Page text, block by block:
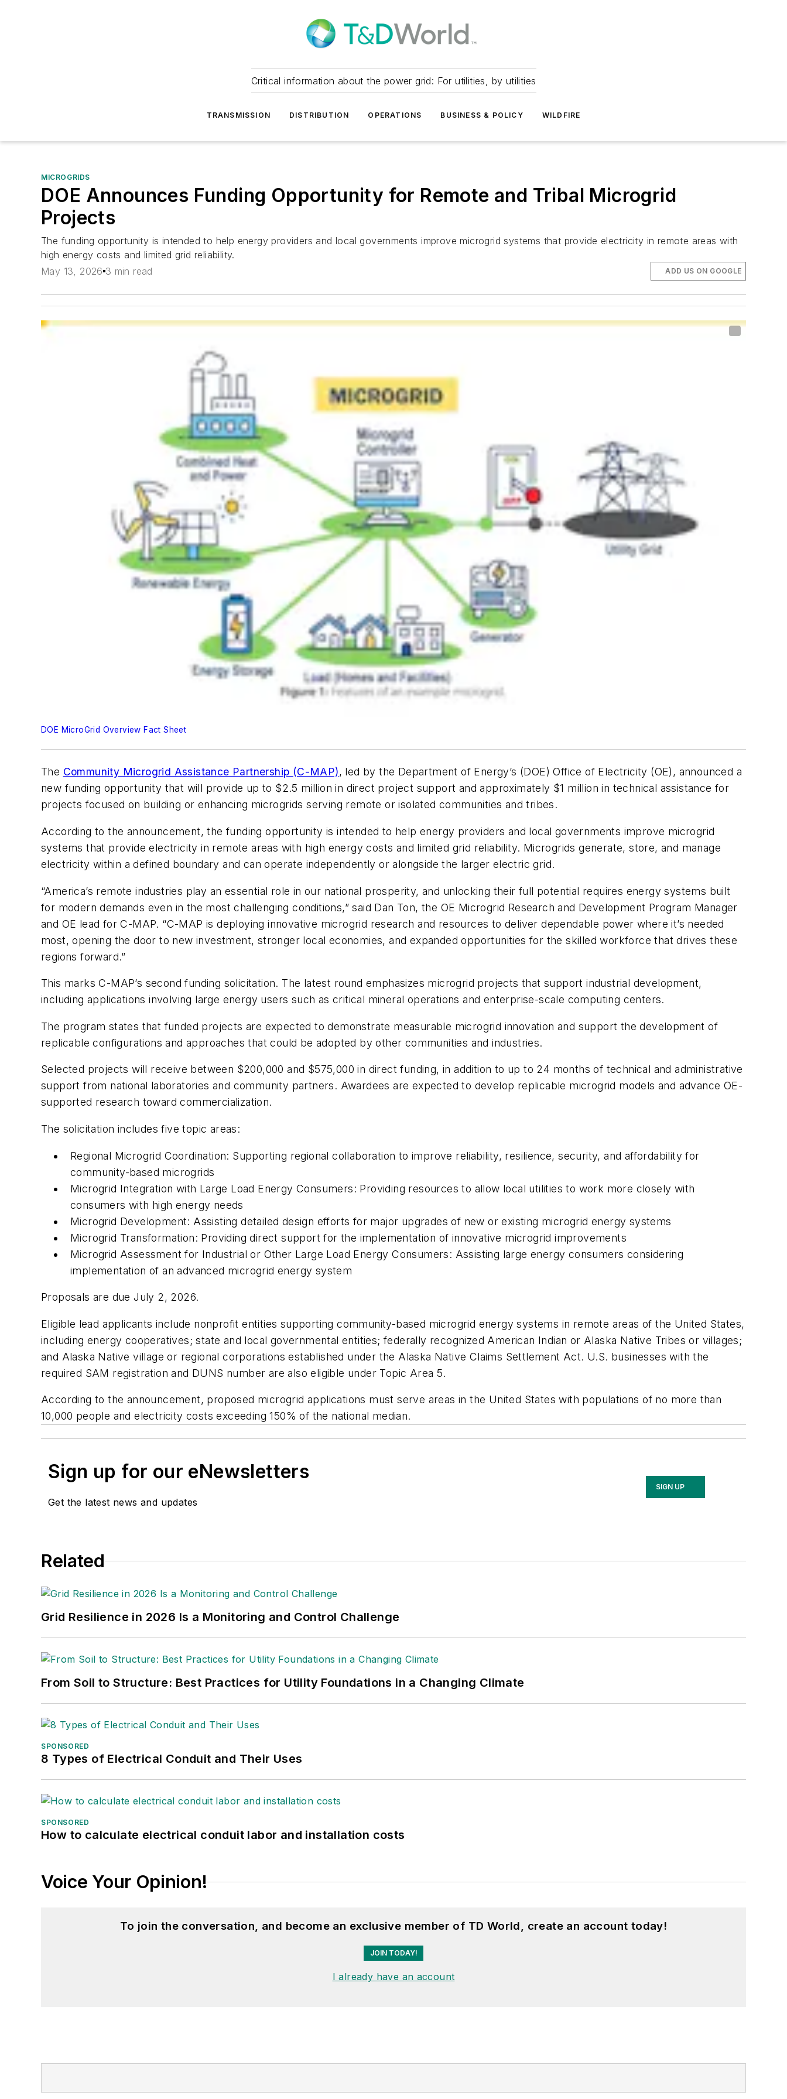
Critical information about the power grid: For utilities, by utilities
TRANSMISSION DISTRIBUTION OPERATIONS BUSINESS & POLICY WILDFIRE
MICROGRIDS
DOE Announces Funding Opportunity for Remote and Tribal Microgrid
Projects
The funding opportunity is intended to help energy providers and local governments improve microgrid systems that provide electricity in remote areas with
high energy costs and limited grid reliability.
May 13, 2026 3 min read ADD US ON GOOGLE
DOE MicroGrid Overview Fact Sheet
The Community Microgrid Assistance Partnership (C-MAP), led by the Department of Energy’s (DOE) Office of Electricity (OE), announced a
new funding opportunity that will provide up to $2.5 million in direct project support and approximately $1 million in technical assistance for
projects focused on building or enhancing microgrids serving remote or isolated communities and tribes.
According to the announcement, the funding opportunity is intended to help energy providers and local governments improve microgrid
systems that provide electricity in remote areas with high energy costs and limited grid reliability. Microgrids generate, store, and manage
electricity within a defined boundary and can operate independently or alongside the larger electric grid.
“America’s remote industries play an essential role in our national prosperity, and unlocking their full potential requires energy systems built
for modern demands even in the most challenging conditions,” said Dan Ton, the OE Microgrid Research and Development Program Manager
and OE lead for C-MAP. “C-MAP is deploying innovative microgrid research and resources to deliver dependable power where it’s needed
most, opening the door to new investment, stronger local economies, and expanded opportunities for the skilled workforce that drives these
regions forward.”
This marks C-MAP’s second funding solicitation. The latest round emphasizes microgrid projects that support industrial development,
including applications involving large energy users such as critical mineral operations and enterprise-scale computing centers.
The program states that funded projects are expected to demonstrate measurable microgrid innovation and support the development of
replicable configurations and approaches that could be adopted by other communities and industries.
Selected projects will receive between $200,000 and $575,000 in direct funding, in addition to up to 24 months of technical and administrative
support from national laboratories and community partners. Awardees are expected to develop replicable microgrid models and advance OE-
supported research toward commercialization.
The solicitation includes five topic areas:
Regional Microgrid Coordination: Supporting regional collaboration to improve reliability, resilience, security, and affordability for
community-based microgrids
Microgrid Integration with Large Load Energy Consumers: Providing resources to allow local utilities to work more closely with
consumers with high energy needs
Microgrid Development: Assisting detailed design efforts for major upgrades of new or existing microgrid energy systems
Microgrid Transformation: Providing direct support for the implementation of innovative microgrid improvements
Microgrid Assessment for Industrial or Other Large Load Energy Consumers: Assisting large energy consumers considering
implementation of an advanced microgrid energy system
Proposals are due July 2, 2026.
Eligible lead applicants include nonprofit entities supporting community-based microgrid energy systems in remote areas of the United States,
including energy cooperatives; state and local governmental entities; federally recognized American Indian or Alaska Native Tribes or villages;
and Alaska Native village or regional corporations established under the Alaska Native Claims Settlement Act. U.S. businesses with the
required SAM registration and DUNS number are also eligible under Topic Area 5.
According to the announcement, proposed microgrid applications must serve areas in the United States with populations of no more than
10,000 people and electricity costs exceeding 150% of the national median.
Sign up for our eNewsletters
Get the latest news and updates
SIGN UP
Related
Grid Resilience in 2026 Is a Monitoring and Control Challenge
From Soil to Structure: Best Practices for Utility Foundations in a Changing Climate
SPONSORED
8 Types of Electrical Conduit and Their Uses
SPONSORED
How to calculate electrical conduit labor and installation costs
Voice Your Opinion!
To join the conversation, and become an exclusive member of TD World, create an account today!
JOIN TODAY!
I already have an account